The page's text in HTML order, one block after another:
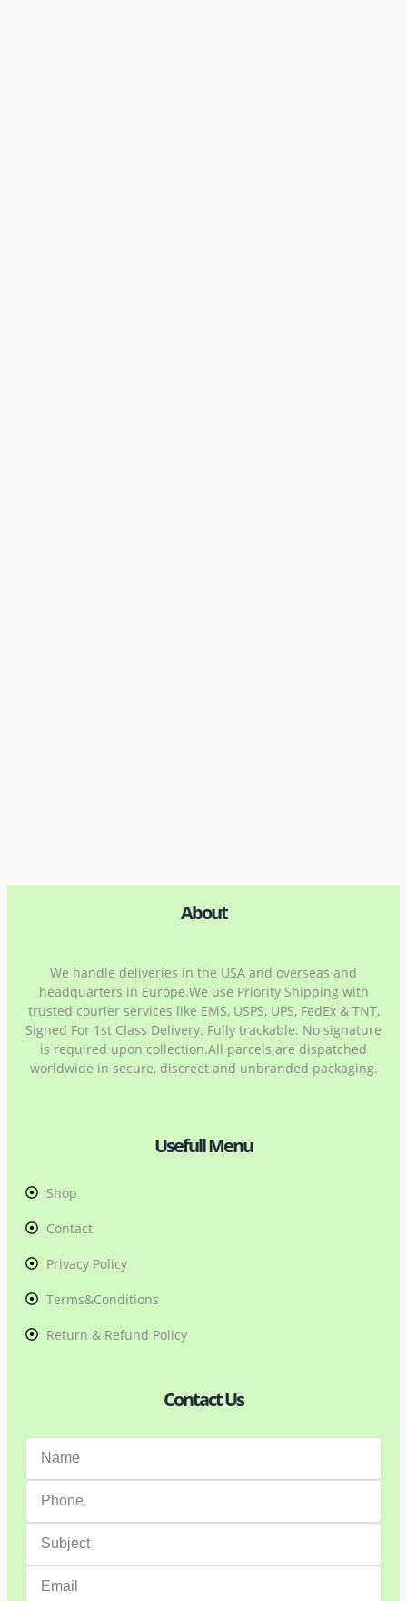
About
We handle deliveries in the USA and overseas and
headquarters in Europe.We use Priority Shipping with
trusted courier services like EMS, USPS, UPS, FedEx & TNT,
Signed For 1st Class Delivery. Fully trackable. No signature
is required upon collection.All parcels are dispatched
worldwide in secure, discreet and unbranded packaging.
Usefull Menu
Shop
Contact
Privacy Policy
Terms&Conditions
Return & Refund Policy
Contact Us